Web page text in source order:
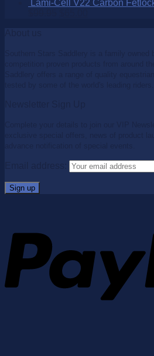
Lami-Cell V22 Carbon